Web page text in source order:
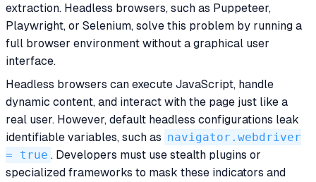
extraction. Headless browsers, such as Puppeteer,
Playwright, or Selenium, solve this problem by running a
full browser environment without a graphical user
interface.
Headless browsers can execute JavaScript, handle
dynamic content, and interact with the page just like a
real user. However, default headless configurations leak
identifiable variables, such as navigator.webdriver
= true . Developers must use stealth plugins or
specialized frameworks to mask these indicators and